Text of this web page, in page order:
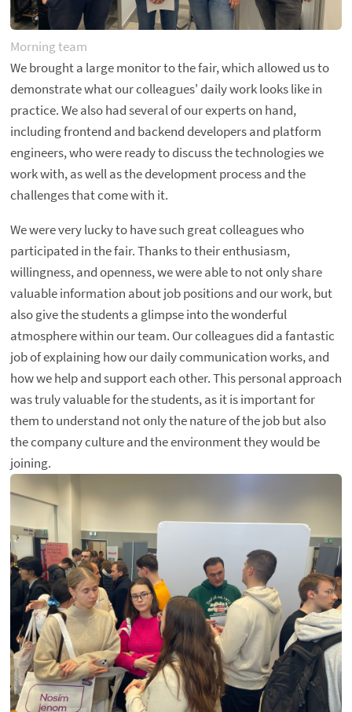
Morning team
We brought a large monitor to the fair, which allowed us to
demonstrate what our colleagues' daily work looks like in
practice. We also had several of our experts on hand,
including frontend and backend developers and platform
engineers, who were ready to discuss the technologies we
work with, as well as the development process and the
challenges that come with it.
We were very lucky to have such great colleagues who
participated in the fair. Thanks to their enthusiasm,
willingness, and openness, we were able to not only share
valuable information about job positions and our work, but
also give the students a glimpse into the wonderful
atmosphere within our team. Our colleagues did a fantastic
job of explaining how our daily communication works, and
how we help and support each other. This personal approach
was truly valuable for the students, as it is important for
them to understand not only the nature of the job but also
the company culture and the environment they would be
joining.